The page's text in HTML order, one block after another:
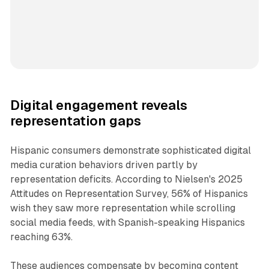
Digital engagement reveals
representation gaps
Hispanic consumers demonstrate sophisticated digital
media curation behaviors driven partly by
representation deficits. According to Nielsen's 2025
Attitudes on Representation Survey, 56% of Hispanics
wish they saw more representation while scrolling
social media feeds, with Spanish-speaking Hispanics
reaching 63%.
These audiences compensate by becoming content